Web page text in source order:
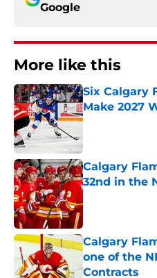
Google
More like this
Six Calgary
Make 2027
Published by on
Calgary
32nd in the
Calgary
one of the
Contracts